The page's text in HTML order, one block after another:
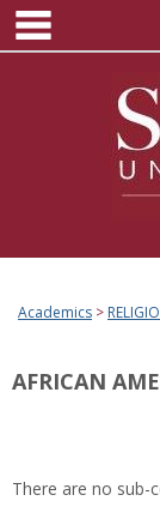
Skip
content
Academics
AFRICAN
There are no sub-